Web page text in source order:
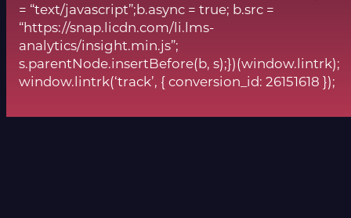
= “text/javascript”;b.async = true; b.src =
“https://snap.licdn.com/li.lms-
analytics/insight.min.js”;
s.parentNode.insertBefore(b, s);})(window.lintrk);
window.lintrk(‘track’, { conversion_id: 26151618 });